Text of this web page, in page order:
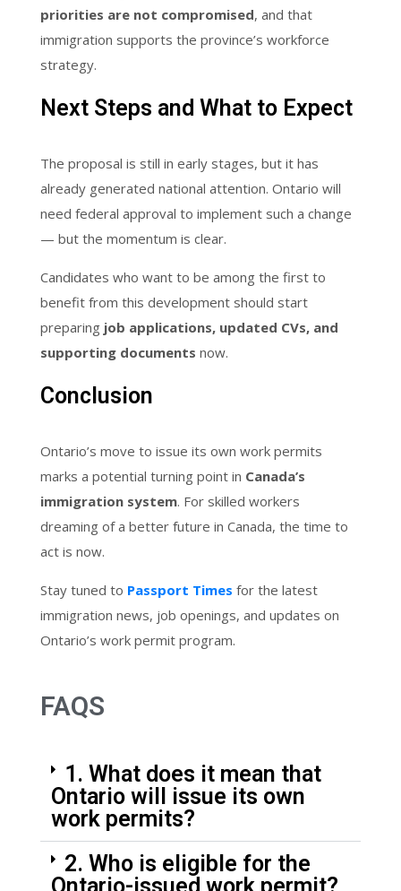
priorities are not compromised, and that
immigration supports the province’s workforce
strategy.
Next Steps and What to Expect
The proposal is still in early stages, but it has
already generated national attention. Ontario will
need federal approval to implement such a change
— but the momentum is clear.
Candidates who want to be among the first to
benefit from this development should start
preparing job applications, updated CVs, and
supporting documents now.
Conclusion
Ontario’s move to issue its own work permits
marks a potential turning point in Canada’s
immigration system. For skilled workers
dreaming of a better future in Canada, the time to
act is now.
Stay tuned to Passport Times for the latest
immigration news, job openings, and updates on
Ontario’s work permit program.
FAQS
1. What does it mean that
Ontario will issue its own
work permits?
2. Who is eligible for the